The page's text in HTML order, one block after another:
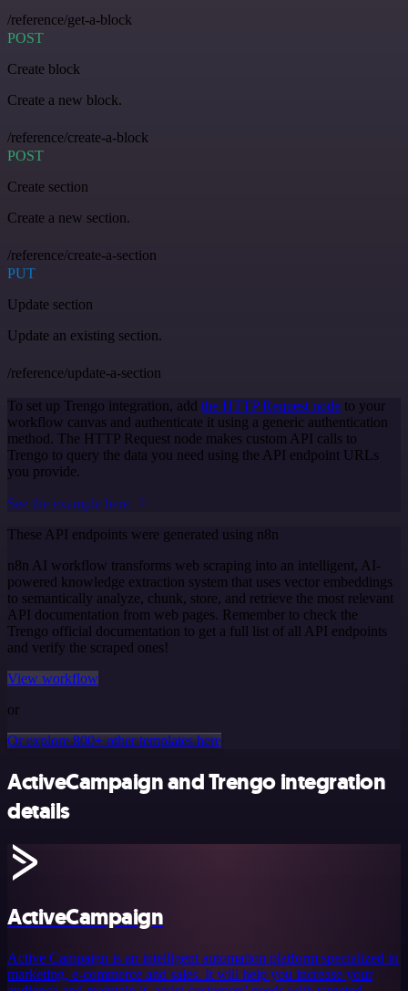
/reference/get-a-block
POST
Create block
Create a new block.
/reference/create-a-block
POST
Create section
Create a new section.
/reference/create-a-section
PUT
Update section
Update an existing section.
/reference/update-a-section
To set up Trengo integration, add the HTTP Request node to your
workflow canvas and authenticate it using a generic authentication
method. The HTTP Request node makes custom API calls to
Trengo to query the data you need using the API endpoint URLs
you provide.
See the example here
These API endpoints were generated using n8n
n8n AI workflow transforms web scraping into an intelligent, AI-
powered knowledge extraction system that uses vector embeddings
to semantically analyze, chunk, store, and retrieve the most relevant
API documentation from web pages. Remember to check the
Trengo official documentation to get a full list of all API endpoints
and verify the scraped ones!
View workflow
or
Or explore 800+ other templates here
ActiveCampaign and Trengo integration
details
ActiveCampaign
Active Campaign is an intelligent automation platform specialized in
marketing, e-commerce and sales. It will help you increase your